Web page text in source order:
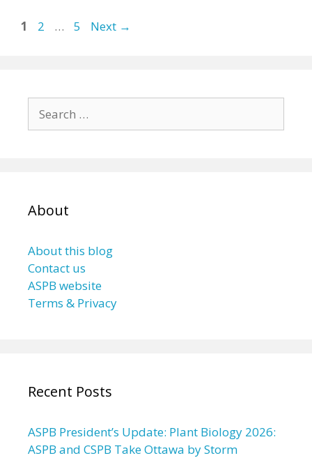
Page
1 Page
2 … Page
5 Next →
for:
About
About this blog
Contact us
ASPB website
Terms & Privacy
Recent Posts
ASPB President’s Update: Plant Biology 2026:
ASPB and CSPB Take Ottawa by Storm